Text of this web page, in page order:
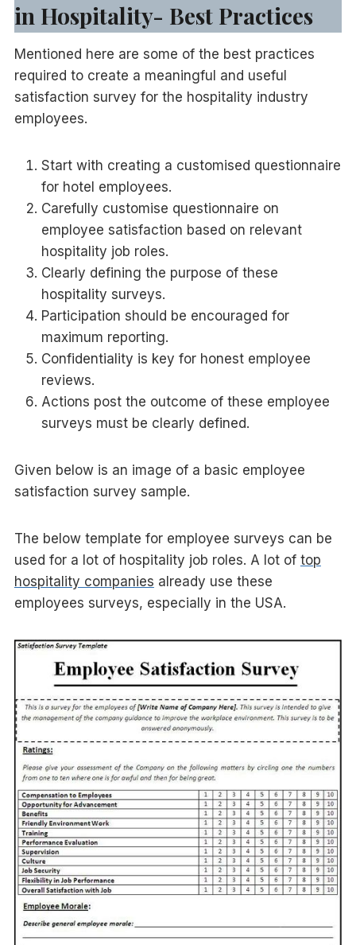
in Hospitality- Best Practices
Mentioned here are some of the best practices
required to create a meaningful and useful
satisfaction survey for the hospitality industry
employees.
Start with creating a customised questionnaire
for hotel employees.
Carefully customise questionnaire on
employee satisfaction based on relevant
hospitality job roles.
Clearly defining the purpose of these
hospitality surveys.
Participation should be encouraged for
maximum reporting.
Confidentiality is key for honest employee
reviews.
Actions post the outcome of these employee
surveys must be clearly defined.
Given below is an image of a basic employee
satisfaction survey sample.
The below template for employee surveys can be
used for a lot of hospitality job roles. A lot of top
hospitality companies already use these
employees surveys, especially in the USA.